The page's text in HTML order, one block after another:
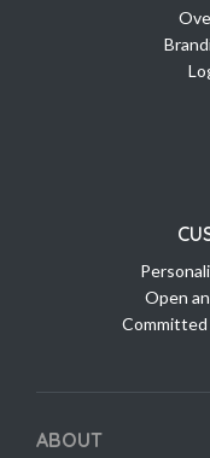
Open
ABOUT